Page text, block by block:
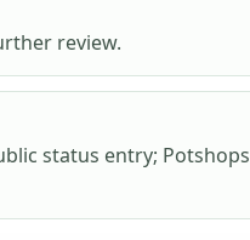
review.
status entry; Potshops